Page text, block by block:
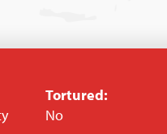
Tortured:
No